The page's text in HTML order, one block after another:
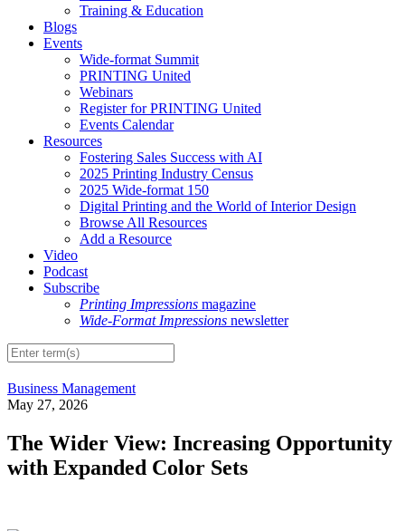
Training & Education
Blogs
Events
Wide-format Summit
PRINTING United
Webinars
Register for PRINTING United
Events Calendar
Resources
Fostering Sales Success with AI
2025 Printing Industry Census
2025 Wide-format 150
Digital Printing and the World of Interior Design
Browse All Resources
Add a Resource
Video
Podcast
Subscribe
Printing Impressions magazine
Wide-Format Impressions newsletter
Business Management
May 27, 2026
The Wider View: Increasing Opportunity
with Expanded Color Sets